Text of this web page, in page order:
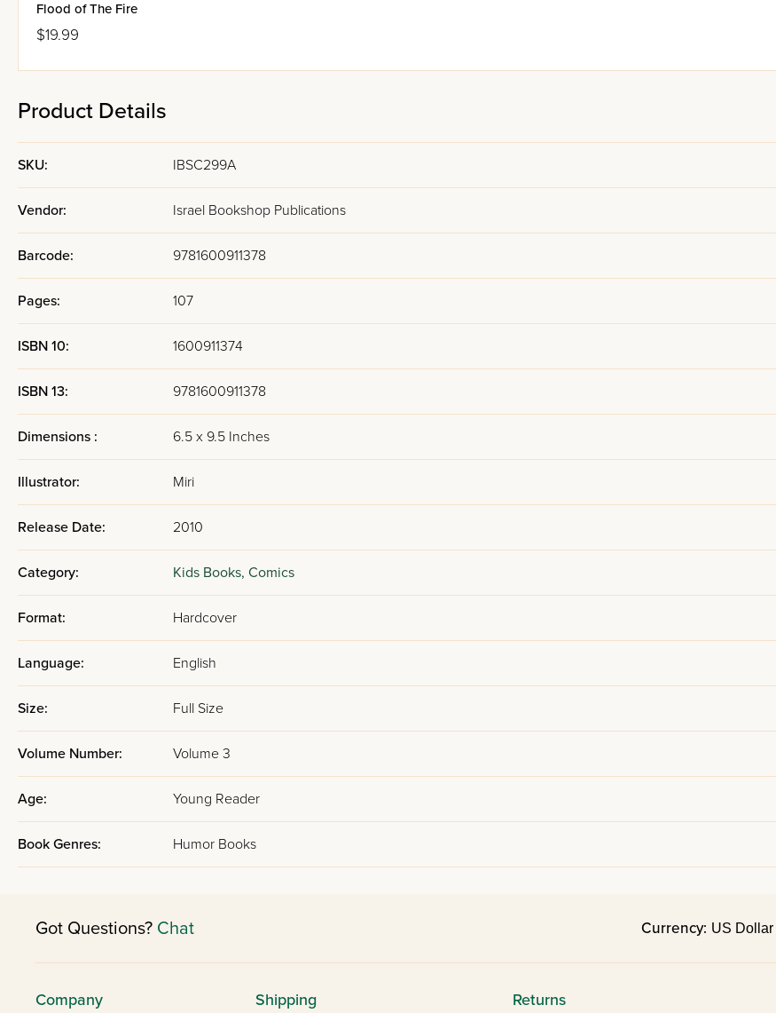
Flood of The Fire
$19.99
Product Details
SKU: IBSC299A
Vendor: Israel Bookshop Publications
Barcode: 9781600911378
Pages: 107
ISBN 10: 1600911374
ISBN 13: 9781600911378
Dimensions : 6.5 x 9.5 Inches
Illustrator: Miri
Release Date: 2010
Category: Kids Books, Comics
Format: Hardcover
Language: English
Size: Full Size
Volume Number: Volume 3
Age: Young Reader
Book Genres: Humor Books
Got Questions? Chat Currency:
Company Shipping Returns